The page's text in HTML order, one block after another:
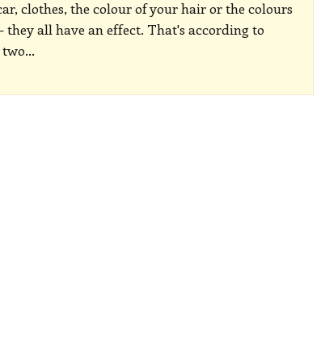
clothes, the colour of your hair or the colours
they all have an effect. That's according to
…